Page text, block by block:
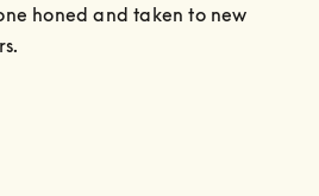
honed and taken to new